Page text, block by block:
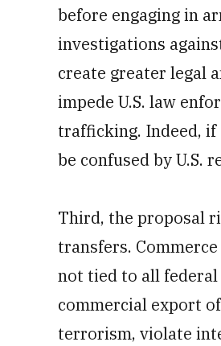
before engaging in
investigations
create greater legal
impede U.S. law
trafficking. Indeed, if
be confused by U.S.
Third, the proposal
transfers.
not tied to all
commercial export
terrorism, violate